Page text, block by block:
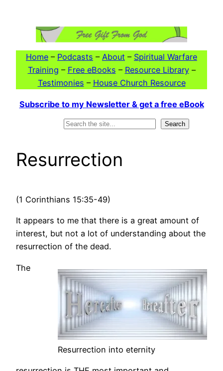
Home – Podcasts – About – Spiritual Warfare
Training – Free eBooks – Resource Library–
Testimonies – House Church Resource
Subscribe to my Newsletter & get a free eBook
Search
Resurrection
(1 Corinthians 15:35-49)
It appears to me that there is a great amount of
interest, but not a lot of understanding about the
resurrection of the dead.
Resurrection into eternity
The